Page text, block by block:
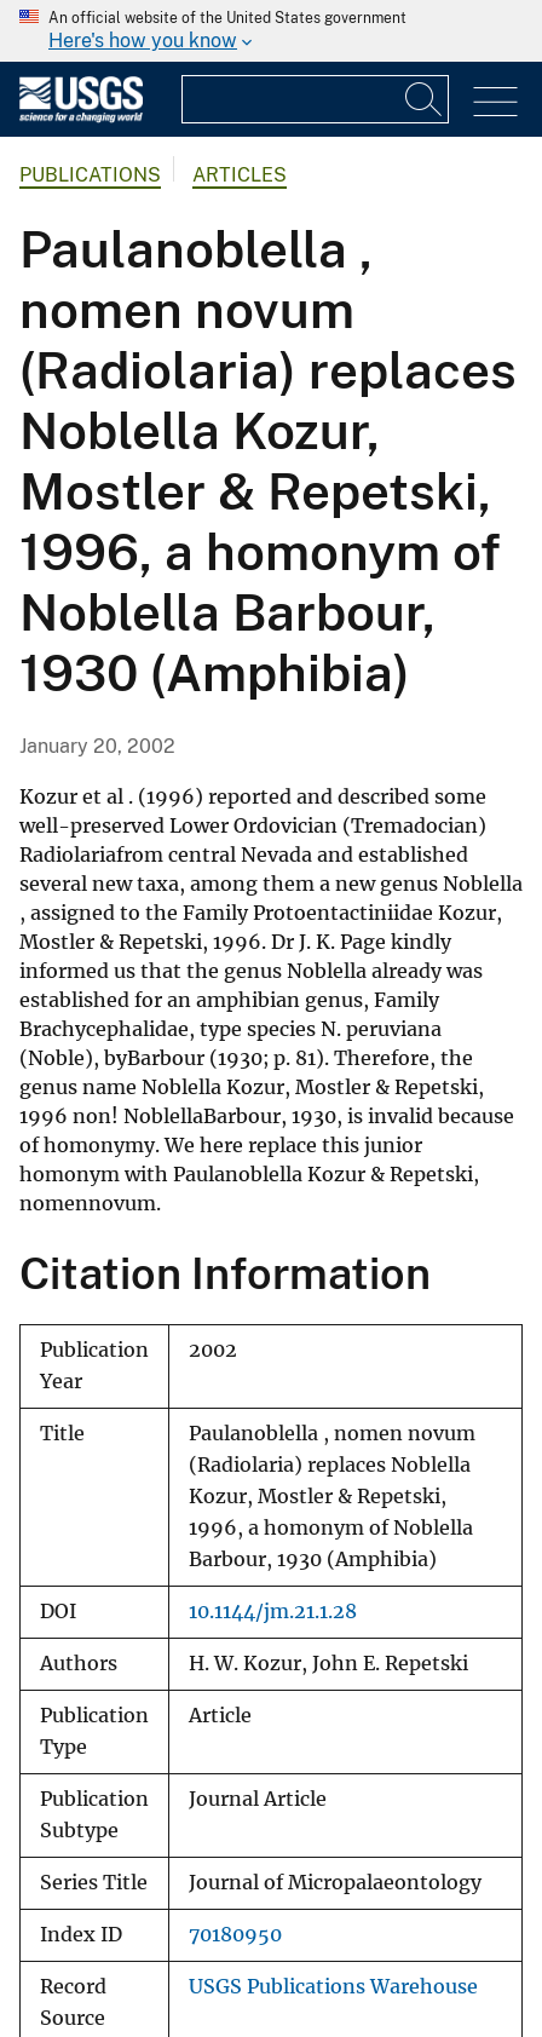
An official website of the United States government
Here's how you know
PUBLICATIONS ARTICLES
Paulanoblella ,
nomen novum
(Radiolaria) replaces
Noblella Kozur,
Mostler & Repetski,
1996, a homonym of
Noblella Barbour,
1930 (Amphibia)
January 20, 2002
Kozur et al . (1996) reported and described some
well-preserved Lower Ordovician (Tremadocian)
Radiolariafrom central Nevada and established
several new taxa, among them a new genus Noblella
, assigned to the Family Protoentactiniidae Kozur,
Mostler & Repetski, 1996. Dr J. K. Page kindly
informed us that the genus Noblella already was
established for an amphibian genus, Family
Brachycephalidae, type species N. peruviana
(Noble), byBarbour (1930; p. 81). Therefore, the
genus name Noblella Kozur, Mostler & Repetski,
1996 non! NoblellaBarbour, 1930, is invalid because
of homonymy. We here replace this junior
homonym with Paulanoblella Kozur & Repetski,
nomennovum.
Citation Information
Publication
Year
2002
Title
Paulanoblella , nomen novum
(Radiolaria) replaces Noblella
Kozur, Mostler & Repetski,
1996, a homonym of Noblella
Barbour, 1930 (Amphibia)
DOI 10.1144/jm.21.1.28
Authors H. W. Kozur, John E. Repetski
Publication
Type
Article
Publication
Subtype
Journal Article
Series Title Journal of Micropalaeontology
Index ID 70180950
Record
Source
USGS Publications Warehouse